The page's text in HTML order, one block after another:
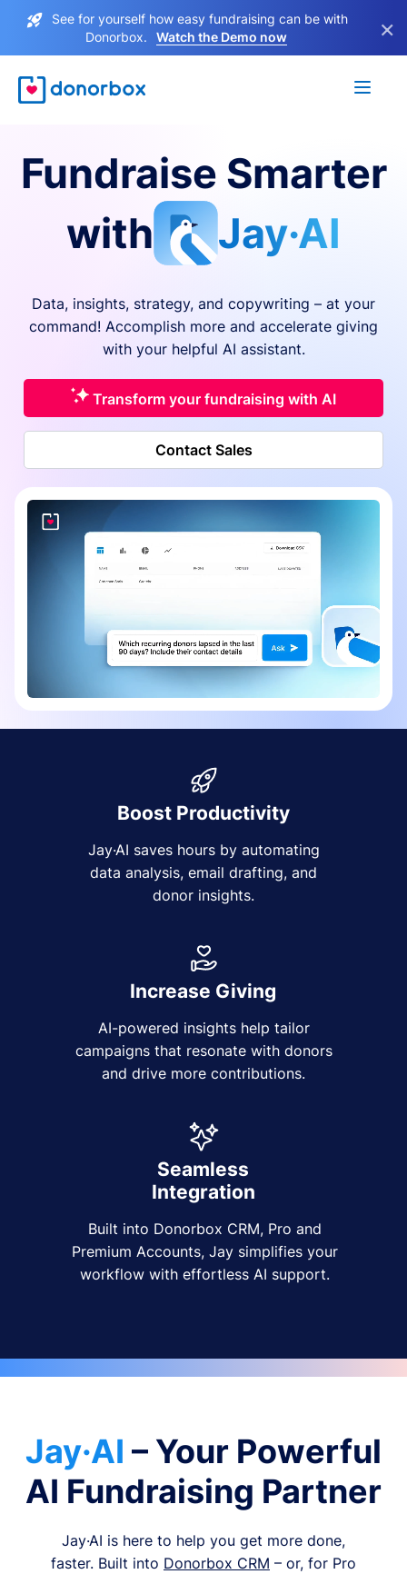
See for yourself how easy fundraising can be with
Donorbox.
Watch the Demo now ×
Fundraise Smarter
with
Jay·AI
Data, insights, strategy, and copywriting – at your
command! Accomplish more and accelerate giving
with your helpful AI assistant.
Transform your fundraising with AI
Contact Sales
Boost Productivity
Jay·AI saves hours by automating
data analysis, email drafting, and
donor insights.
Increase Giving
AI-powered insights help tailor
campaigns that resonate with donors
and drive more contributions.
Seamless
Integration
Built into Donorbox CRM, Pro and
Premium Accounts, Jay simplifies your
workflow with effortless AI support.
Jay·AI – Your Powerful
AI Fundraising Partner
Jay·AI is here to help you get more done,
faster. Built into Donorbox CRM – or, for Pro